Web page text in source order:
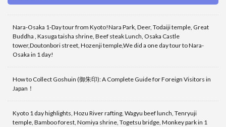
Nara-Osaka 1-Day tour from Kyoto!Nara Park, Deer, Todaiji temple, Great
Buddha , Kasuga taisha shrine, Beef steak Lunch, Osaka Castle
tower,Doutonbori street, Hozenji temple,We did a one day tour to Nara-
Osaka in 1 day!
How to Collect Goshuin (御朱印): A Complete Guide for Foreign Visitors in
Japan！
Kyoto 1 day highlights, Hozu River rafting, Wagyu beef lunch, Tenryuji
temple, Bamboo forest, Nomiya shrine, Togetsu bridge, Monkey park in 1